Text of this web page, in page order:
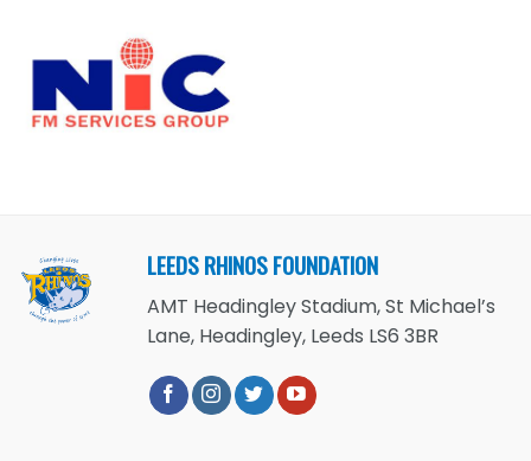
LEEDS RHINOS FOUNDATION
AMT Headingley Stadium, St Michael’s
Lane, Headingley, Leeds LS6 3BR